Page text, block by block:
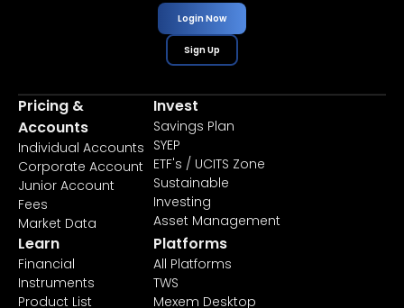
Login Now
Sign Up
Pricing &
Accounts
Individual Accounts
Corporate Account
Junior Account
Fees
Market Data
Invest
Savings Plan
SYEP
ETF's / UCITS Zone
Sustainable
Investing
Asset Management
Learn
Financial
Instruments
Product List
Platforms
All Platforms
TWS
Mexem Desktop